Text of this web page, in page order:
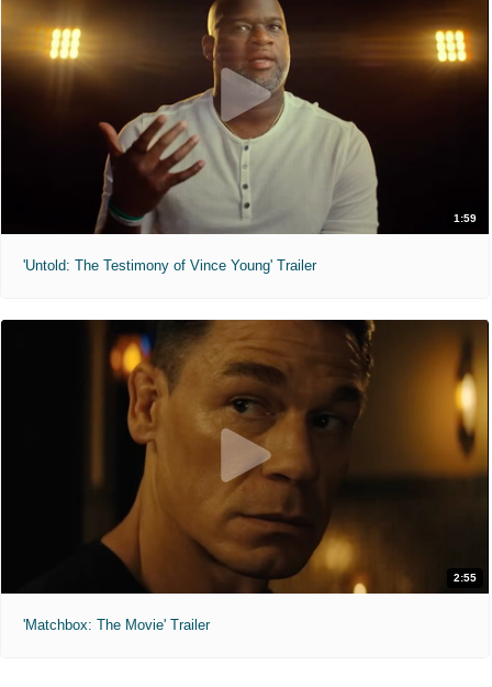
1:59
'Untold: The Testimony of Vince Young' Trailer
2:55
'Matchbox: The Movie' Trailer